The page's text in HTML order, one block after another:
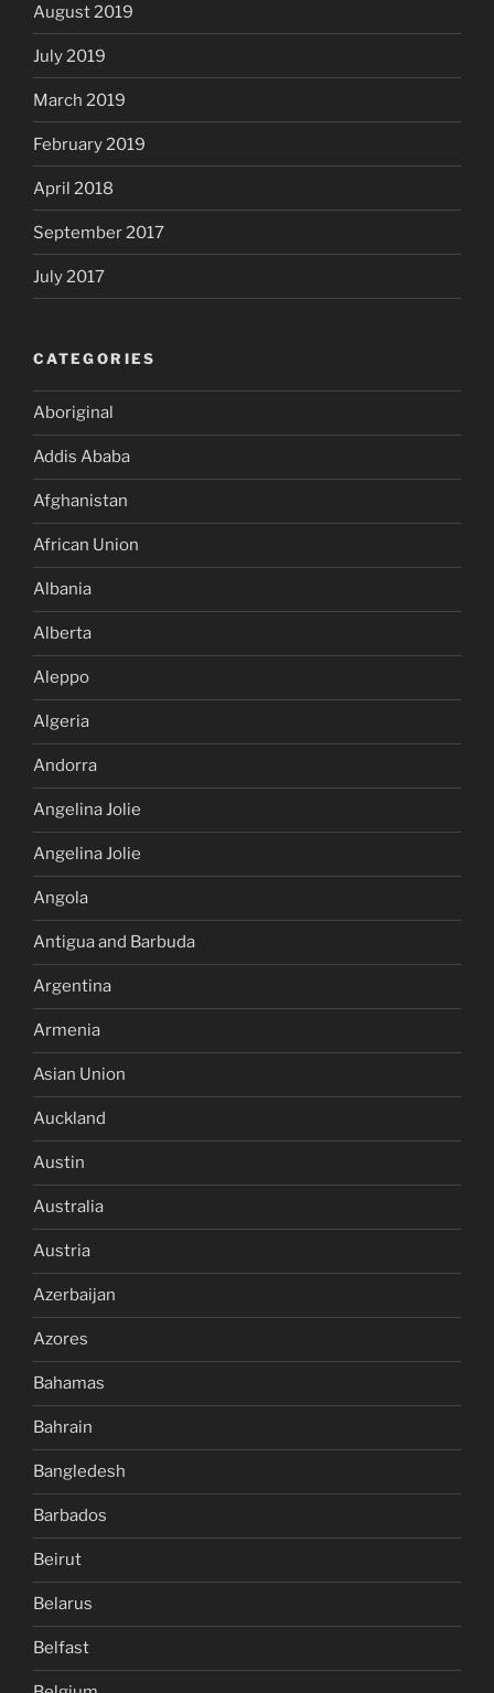
August 2019
July 2019
March 2019
February 2019
April 2018
September 2017
July 2017
CATEGORIES
Aboriginal
Addis Ababa
Afghanistan
African Union
Albania
Alberta
Aleppo
Algeria
Andorra
Angelina Jolie
Angelina Jolie
Angola
Antigua and Barbuda
Argentina
Armenia
Asian Union
Auckland
Austin
Australia
Austria
Azerbaijan
Azores
Bahamas
Bahrain
Bangledesh
Barbados
Beirut
Belarus
Belfast